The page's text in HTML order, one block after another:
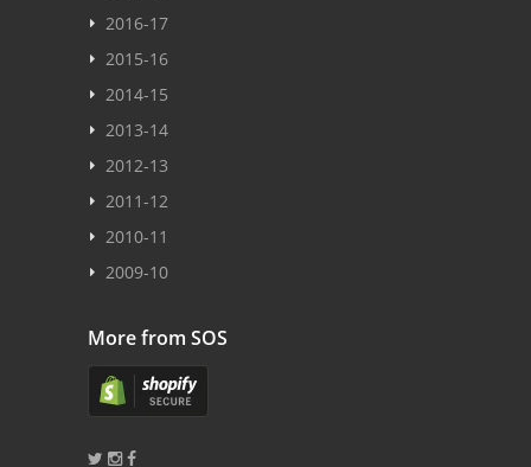
2016-17
2015-16
2014-15
2013-14
2012-13
2011-12
2010-11
2009-10
More from SOS